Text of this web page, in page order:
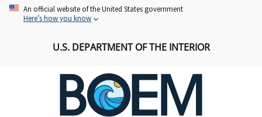
Skip An official website of the United States government
Here’s how you know
U.S. DEPARTMENT OF THE INTERIOR